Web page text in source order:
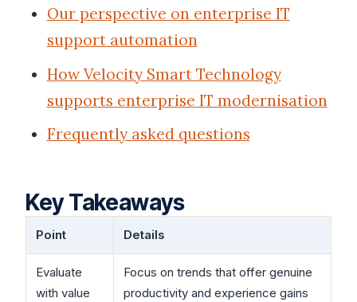
Our perspective on enterprise IT
support automation
How Velocity Smart Technology
supports enterprise IT modernisation
Frequently asked questions
Key Takeaways
Point Details
Evaluate
with value
Focus on trends that offer genuine
productivity and experience gains